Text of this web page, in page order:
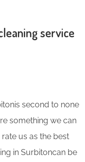
service
second to none
something we can
us as the best
in Surbitoncan be